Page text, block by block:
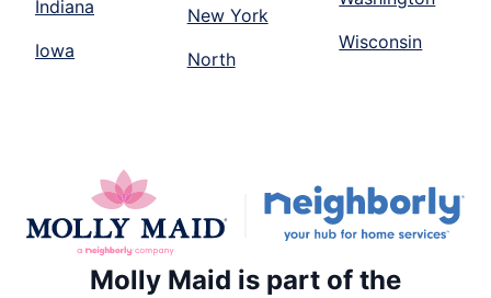
Indiana
Iowa
New York
North
Wisconsin
Molly Maid is part of the